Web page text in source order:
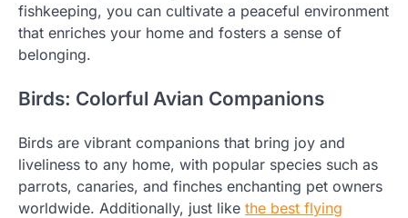
fishkeeping, you can cultivate a peaceful environment
that enriches your home and fosters a sense of
belonging.
Birds: Colorful Avian Companions
Birds are vibrant companions that bring joy and
liveliness to any home, with popular species such as
parrots, canaries, and finches enchanting pet owners
worldwide. Additionally, just like the best flying